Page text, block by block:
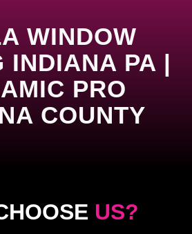
WINDOW
INDIANA PA |
PRO
COUNTY
US?